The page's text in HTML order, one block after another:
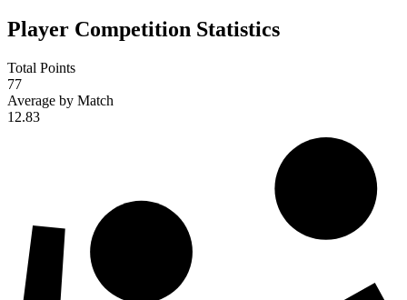
Player Competition Statistics
Total Points
77
Average by Match
12.83